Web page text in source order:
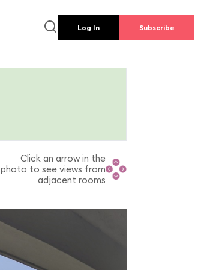
Log In Subscribe
Click an arrow in the
photo to see views from
adjacent rooms